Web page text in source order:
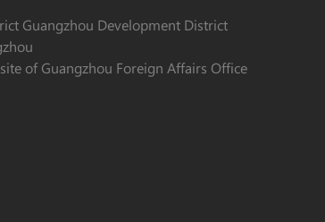
Guangzhou Development District
of Guangzhou Foreign Affairs Office